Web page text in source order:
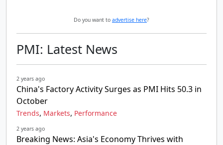
Do you want to advertise here?
PMI: Latest News
2 years ago
China's Factory Activity Surges as PMI Hits 50.3 in
October
Trends, Markets, Performance
2 years ago
Breaking News: Asia's Economy Thrives with